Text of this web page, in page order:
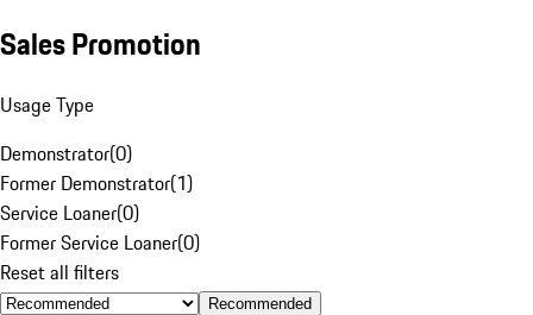
Sales Promotion
Usage Type
Demonstrator(0)
Former Demonstrator(1)
Service Loaner(0)
Former Service Loaner(0)
Reset all filters
Recommended